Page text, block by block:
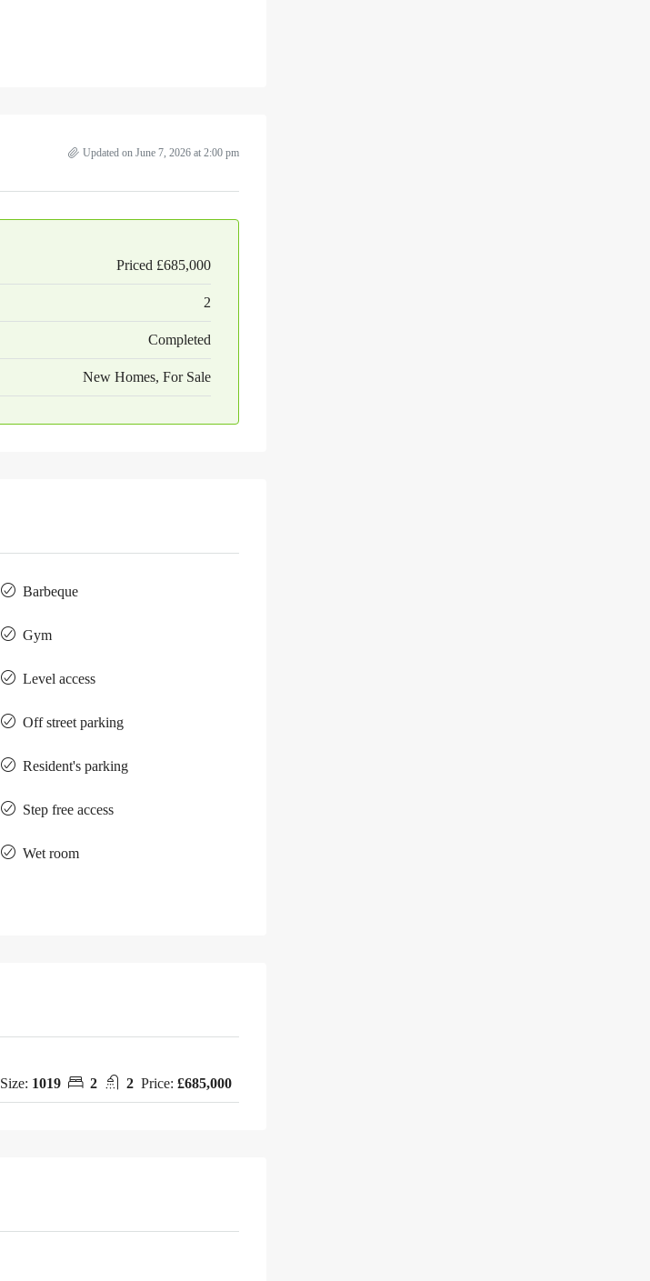
Updated on June 7, 2026 at 2:00 pm
Priced £685,000
2
Completed
New Homes, For Sale
Barbeque
Gym
Level access
Off street parking
Resident's parking
Step free access
Wet room
Size: 1019 2 2 Price: £685,000